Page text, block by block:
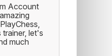
Account
let's
much